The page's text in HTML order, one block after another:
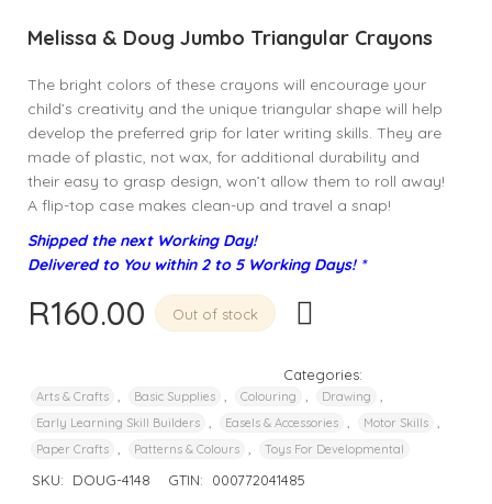
Melissa & Doug Jumbo Triangular Crayons
The bright colors of these crayons will encourage your
child’s creativity and the unique triangular shape will help
develop the preferred grip for later writing skills. They are
made of plastic, not wax, for additional durability and
their easy to grasp design, won’t allow them to roll away!
A flip-top case makes clean-up and travel a snap!
Shipped the next Working Day!
Delivered to You within 2 to 5 Working Days! *
R160.00 Out of stock
Categories:
Arts & Crafts Basic Supplies Colouring Drawing
Early Learning Skill Builders Easels & Accessories Motor Skills
Paper Crafts Patterns & Colours Toys For Developmental
SKU: DOUG-4148 GTIN: 000772041485